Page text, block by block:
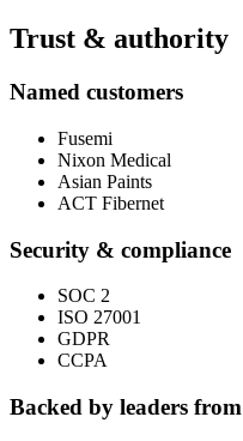
Trust & authority
Named customers
Fusemi
Nixon Medical
Asian Paints
ACT Fibernet
Security & compliance
SOC 2
ISO 27001
GDPR
CCPA
Backed by leaders from